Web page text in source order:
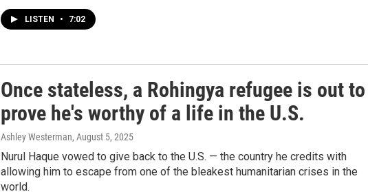
LISTEN • 7:02
Once stateless, a Rohingya refugee is out to
prove he's worthy of a life in the U.S.
Ashley Westerman, August 5, 2025
Nurul Haque vowed to give back to the U.S. — the country he credits with
allowing him to escape from one of the bleakest humanitarian crises in the
world.